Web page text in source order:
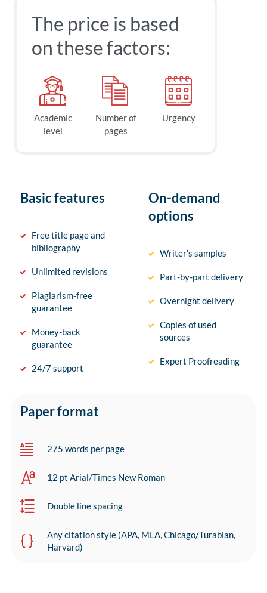
The price is based
on these factors:
Academic
level
Number of
pages
Urgency
Basic features
Free title page and
bibliography
Unlimited revisions
Plagiarism-free
guarantee
Money-back
guarantee
24/7 support
On-demand
options
Writer’s samples
Part-by-part delivery
Overnight delivery
Copies of used
sources
Expert Proofreading
Paper format
275 words per page
12 pt Arial/Times New Roman
Double line spacing
Any citation style (APA, MLA, Chicago/Turabian,
Harvard)